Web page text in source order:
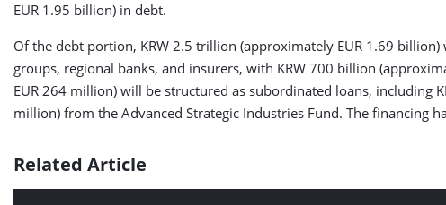
EUR 1.95 billion) in debt.
Of the debt portion, KRW 2.5 trillion (approximately EUR 1.69
groups, regional banks, and insurers, with KRW 700 billion
EUR 264 million) will be structured as subordinated loans, including
million) from the Advanced Strategic Industries Fund. The financing
Related Article